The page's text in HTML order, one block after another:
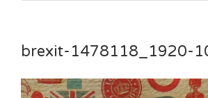
brexit-1478118_1920-